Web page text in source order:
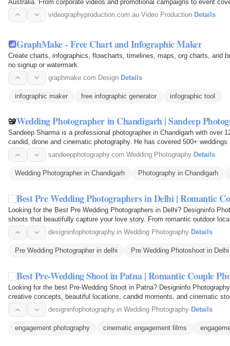
Australia. From corporate videos and promotional campaigns to event
experienced team…videographyproduction.com.au·Video Production·Details
GraphMake - Free Chart and Infographic Maker
Create charts, infographics, flowcharts, timelines, maps, org charts, and
no signup or watermark.
graphmake.com·Design·Details
infographic maker free infographic generator infographic tool
Wedding Photographer in Chandigarh | Sandeep
Sandeep Sharma is a professional photographer in Chandigarh with over
candid, drone and cinematic photography. He has covered 500+
and…
sandeepphotography.com·Wedding Photography· Details
Wedding Photographer in Chandigarh Photography in Chandigarh
Best Pre Wedding Photographers in Delhi | Romantic
Looking for the Best Pre Wedding Photographers in Delhi? Designinfo
shoots that beautifully capture your love story. From romantic outdoor
moments, our…designinfophotography.in·Wedding Photography· Details
Pre Wedding Photographer in delhi Pre Wedding Photoshoot in Delhi
Best Pre-Wedding Shoot in Patna | Romantic Couple
Looking for the best Pre-Wedding Shoot in Patna? Designinfo
creative concepts, beautiful locations, candid moments, and cinematic
love story with…designinfophotography.in·Wedding Photography· Details
engagement photography cinematic engagement films